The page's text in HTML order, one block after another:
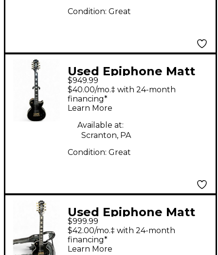
Condition: Great
Used Epiphone Matt
Heafy Les Paul
Custom 7 Black Solid
Body Electric Guitar
$949.99
$40.00/mo.‡ with 24-month
financing*
Learn More
Available at:
Scranton, PA
Condition: Great
Used Epiphone Matt
Heafy ORIGINS Les
Paul Custom 7 Black
$999.99
$42.00/mo.‡ with 24-month
financing*
Learn More